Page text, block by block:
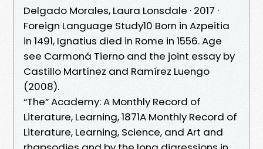
Delgado Morales, ‎Laura Lonsdale · 2017 ·
‎Foreign Language Study10 Born in Azpeitia
in 1491, Ignatius died in Rome in 1556. Age
see Carmoná Tierno and the joint essay by
Castillo Martínez and Ramírez Luengo
(2008).
“The” Academy: A Monthly Record of
Literature, Learning, 1871A Monthly Record of
Literature, Learning, Science, and Art and